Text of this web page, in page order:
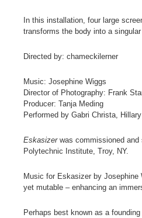
In this installation, four large
transforms the body into a
Directed by: chameckilerner
Music: Josephine Wiggs
Director of Photography: Frank
Producer: Tanja Meding
Performed by Gabri Christa,
Eskasizerwas commissioned and
Polytechnic Institute, Troy, NY.
Music for Eskasizer by
yet mutable – enhancing an
Perhaps best known as a